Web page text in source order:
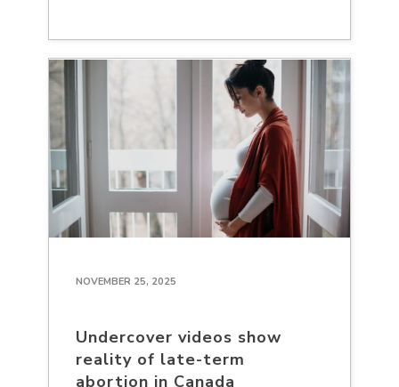
NOVEMBER 25, 2025
Undercover videos show
reality of late-term
abortion in Canada